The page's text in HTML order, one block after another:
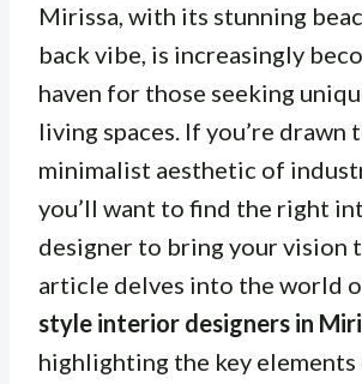
Mirissa, with its stunning
back vibe, is increasingly
haven for those seeking
living spaces. If you’re drawn
minimalist aesthetic of
you’ll want to find the right
designer to bring your vision
article delves into the world
style interior designers in
highlighting the key